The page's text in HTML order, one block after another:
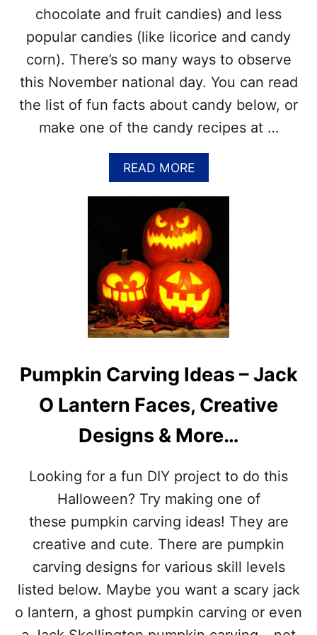
N
D
O
T
!
S
–
L
I
S
T
O
N
A
T
I
O
N
A
L
F
O
O
D
D
A
I
N
O
V
B
E
R
chocolate and fruit candies) and less
popular candies (like licorice and candy
corn). There’s so many ways to observe
this November national day. You can read
the list of fun facts about candy below, or
make one of the candy recipes at …
READ MOREA
B
O
U
T
N
A
T
I
O
N
A
A
D
Y
D
–
N
V
E
M
B
E
R
4
T
Pumpkin Carving Ideas – Jack
O Lantern Faces, Creative
Designs & More…
Looking for a fun DIY project to do this
Halloween? Try making one of
these pumpkin carving ideas! They are
creative and cute. There are pumpkin
carving designs for various skill levels
listed below. Maybe you want a scary jack
o lantern, a ghost pumpkin carving or even